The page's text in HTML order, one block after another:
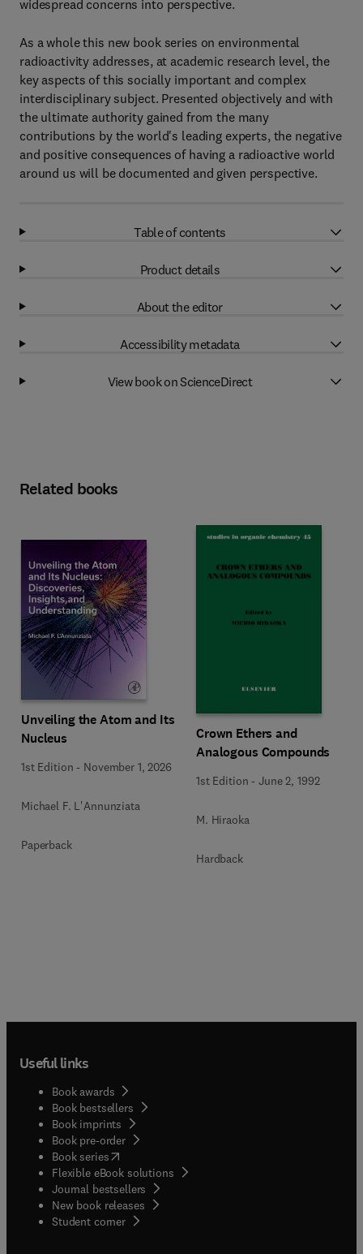
widespread concerns into perspective.
As a whole this new book series on environmental
radioactivity addresses, at academic research level, the
key aspects of this socially important and complex
interdisciplinary subject. Presented objectively and with
the ultimate authority gained from the many
contributions by the world's leading experts, the negative
and positive consequences of having a radioactive world
around us will be documented and given perspective.
Table of contents
Product details
About the editor
Accessibility metadata
View book on ScienceDirect
Related books
Unveiling the Atom and Its
Nucleus
1st Edition - November 1, 2026
Michael F. L'Annunziata
Paperback
Crown Ethers and
Analogous Compounds
1st Edition -June 2, 1992
M. Hiraoka
Hardback
Useful links
Book awards
Book bestsellers
Book imprints
Book pre-order
Book series(opens in new tab/window
Flexible eBook solutions
Journal bestsellers
New book releases
Student corner( opens in new tab/window